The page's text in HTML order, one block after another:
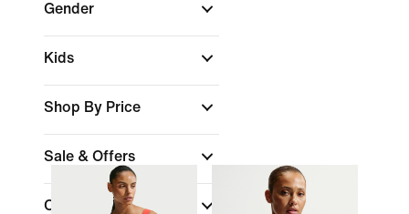
Gender
Kids
Shop By Price
Sale & Offers
Colour